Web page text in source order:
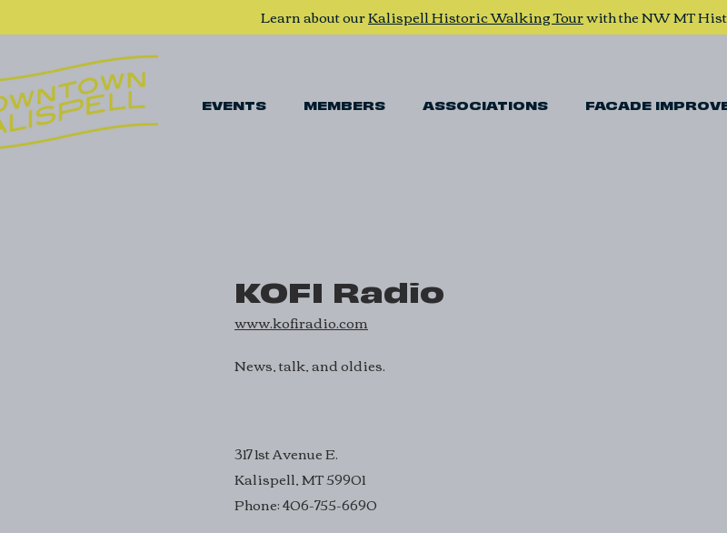
Learn about ourKalispell Historic Walking Tourwith the NW MT
EVENTS MEMBERS ASSOCIATIONS FACADE
KOFI Radio
www.kofiradio.com
News, talk, and oldies.
317 1st Avenue E.
Kalispell, MT 59901
Phone: 406-755-6690